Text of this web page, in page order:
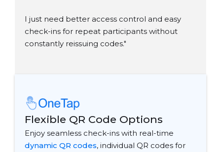
I just need better access control and easy
check-ins for repeat participants without
constantly reissuing codes."
Flexible QR Code Options
Enjoy seamless check-ins with real-time
dynamic QR codes, individual QR codes for